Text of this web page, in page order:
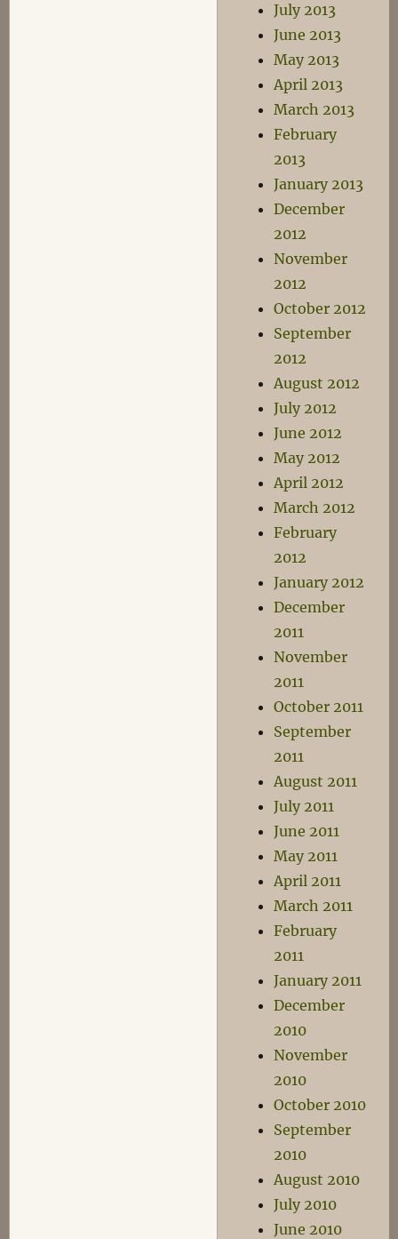
July 2013
June 2013
May 2013
April 2013
March 2013
February
2013
January 2013
December
2012
November
2012
October 2012
September
2012
August 2012
July 2012
June 2012
May 2012
April 2012
March 2012
February
2012
January 2012
December
2011
November
2011
October 2011
September
2011
August 2011
July 2011
June 2011
May 2011
April 2011
March 2011
February
2011
January 2011
December
2010
November
2010
October 2010
September
2010
August 2010
July 2010
June 2010